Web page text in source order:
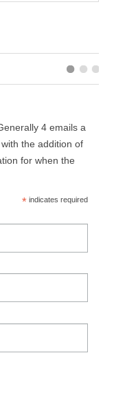
4 emails a
the addition of
for when the
*indicates required